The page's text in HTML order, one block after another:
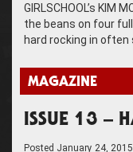
GIRLSCHOOL’s KIM
the beans on four
hard rocking in
MAGAZINE
ISSUE 13 –
Posted January 24, 2015